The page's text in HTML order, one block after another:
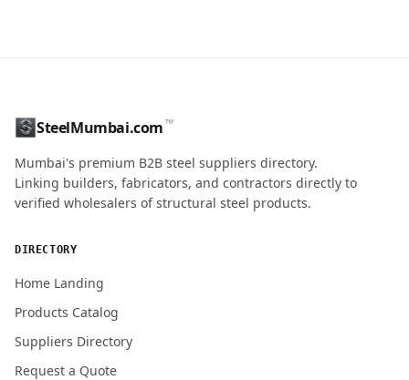
ENQUIRY QUANTITY / GRADES
SteelMumbai.com™
Mumbai's premium B2B steel suppliers directory.
Linking builders, fabricators, and contractors directly to
verified wholesalers of structural steel products.
DIRECTORY
Home Landing
Products Catalog
Suppliers Directory
Request a Quote